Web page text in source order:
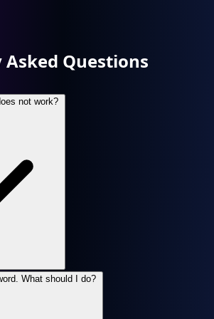
Questions
not work?
What should I do?